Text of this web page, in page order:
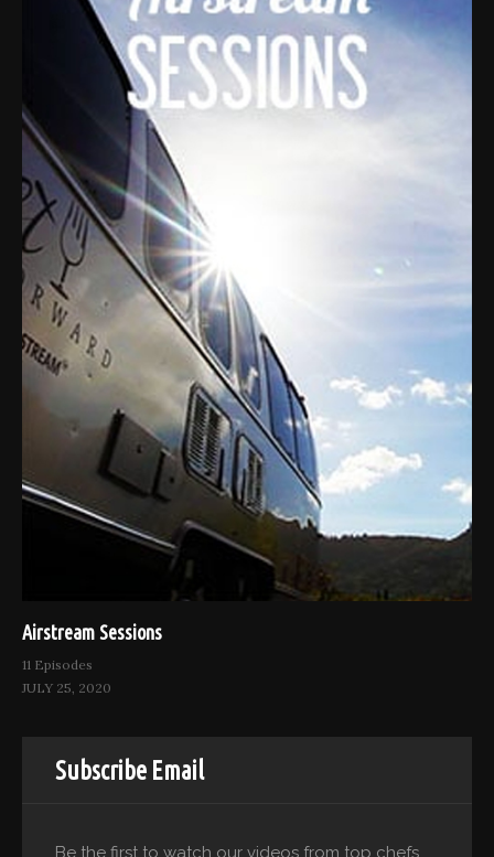
Airstream Sessions
11 Episodes
JULY 25, 2020
Subscribe Email
Be the first to watch our videos from top chefs.